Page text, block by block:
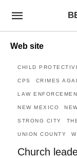
Web site
CHILD
CPS CRIMES
LAW
NEW MEXICO
STRONG CITY
UNION COUNTY
Church